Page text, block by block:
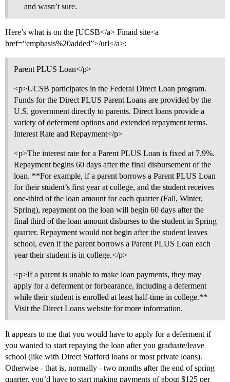
and wasn’t sure.
Here’s what is on the [UCSB</a> Finaid site<a
href=“emphasis%20added”>/url</a>:
Parent PLUS Loan</p>
<p>UCSB participates in the Federal Direct Loan program.
Funds for the Direct PLUS Parent Loans are provided by the
U.S. government directly to parents. Direct loans provide a
variety of deferment options and extended repayment terms.
Interest Rate and Repayment</p>
<p>The interest rate for a Parent PLUS Loan is fixed at 7.9%.
Repayment begins 60 days after the final disbursement of the
loan. **For example, if a parent borrows a Parent PLUS Loan
for their student’s first year at college, and the student receives
one-third of the loan amount for each quarter (Fall, Winter,
Spring), repayment on the loan will begin 60 days after the
final third of the loan amount disburses to the student in Spring
quarter. Repayment would not begin after the student leaves
school, even if the parent borrows a Parent PLUS Loan each
year their student is in college.</p>
<p>If a parent is unable to make loan payments, they may
apply for a deferment or forbearance, including a deferment
while their student is enrolled at least half-time in college.**
Visit the Direct Loans website for more information.
It appears to me that you would have to apply for a deferment if
you wanted to start repaying the loan after you graduate/leave
school (like with Direct Stafford loans or most private loans).
Otherwise - that is, normally - two months after the end of spring
quarter, you’d have to start making payments of about $125 per